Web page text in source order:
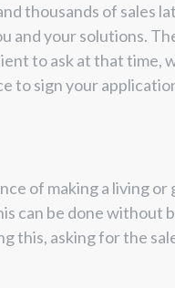
thousands of sales
and your solutions.
to ask at that time,
to sign your
of making a living
can be done without
this, asking for the